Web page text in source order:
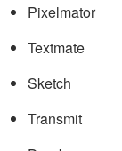
Pixelmator
Textmate
Sketch
Transmit